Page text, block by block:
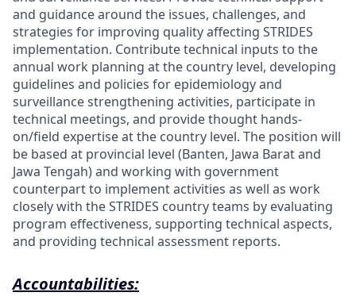
and guidance around the issues, challenges, and
strategies for improving quality affecting STRIDES
implementation. Contribute technical inputs to the
annual work planning at the country level, developing
guidelines and policies for epidemiology and
surveillance strengthening activities, participate in
technical meetings, and provide thought hands-
on/field expertise at the country level. The position will
be based at provincial level (Banten, Jawa Barat and
Jawa Tengah) and working with government
counterpart to implement activities as well as work
closely with the STRIDES country teams by evaluating
program effectiveness, supporting technical aspects,
and providing technical assessment reports.
Accountabilities: